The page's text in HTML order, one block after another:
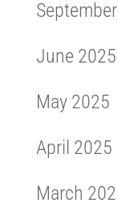
June 2025
May 2025
April 2025
March